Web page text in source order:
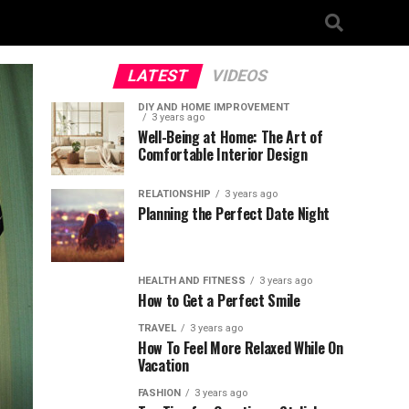
LATEST VIDEOS
DIY AND HOME IMPROVEMENT
3 years ago
Well-Being at Home: The Art of
Comfortable Interior Design
RELATIONSHIP 3 years ago
Planning the Perfect Date Night
HEALTH AND FITNESS 3 years ago
How to Get a Perfect Smile
TRAVEL 3 years ago
How To Feel More Relaxed While On
Vacation
FASHION 3 years ago